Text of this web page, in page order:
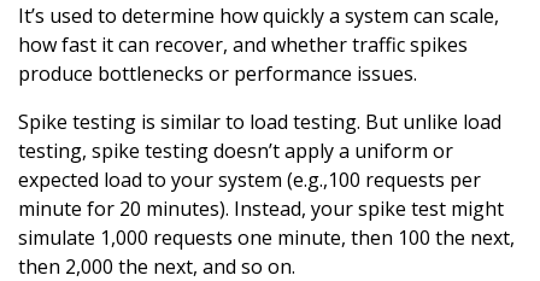
It’s used to determine how quickly a system can scale,
how fast it can recover, and whether traffic spikes
produce bottlenecks or performance issues.
Spike testing is similar to load testing. But unlike load
testing, spike testing doesn’t apply a uniform or
expected load to your system (e.g.,100 requests per
minute for 20 minutes). Instead, your spike test might
simulate 1,000 requests one minute, then 100 the next,
then 2,000 the next, and so on.